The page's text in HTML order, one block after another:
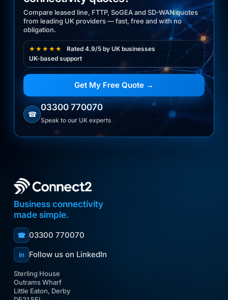
Compare leased line, FTTP, SoGEA and SD-WAN quotes
from leading UK providers — fast, free and with no
obligation.
★★★★★
Rated 4.9/5 by UK businesses
UK-based support
Get My Free Quote →
☎
03300 770070
Speak to our UK experts
Business connectivity
made simple.
☎ 03300 770070
in Follow us on LinkedIn
Sterling House
Outrams Wharf
Little Eaton, Derby